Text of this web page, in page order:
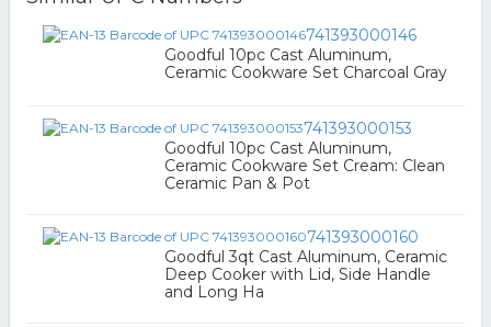
741393000146
Goodful 10pc Cast Aluminum,
Ceramic Cookware Set Charcoal Gray
741393000153
Goodful 10pc Cast Aluminum,
Ceramic Cookware Set Cream: Clean
Ceramic Pan & Pot
741393000160
Goodful 3qt Cast Aluminum, Ceramic
Deep Cooker with Lid, Side Handle
and Long Ha